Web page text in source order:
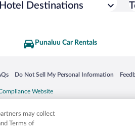
Destinations
Punaluu Car Rentals
windowin a new window
Do Not Sell My Personal Information
Opens in a new window
names mentioned herein may be the
may collect
Terms of